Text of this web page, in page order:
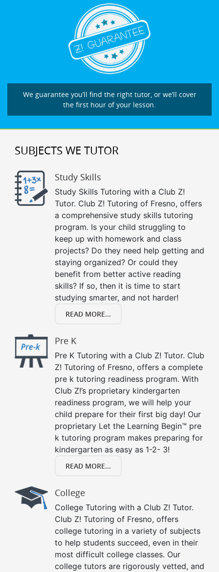
We guarantee you’ll find the right tutor, or we’ll cover
the first hour of your lesson.
SUBJECTS WE TUTOR
Study Skills
Study Skills Tutoring with a Club Z!
Tutor. Club Z! Tutoring of Fresno, offers
a comprehensive study skills tutoring
program. Is your child struggling to
keep up with homework and class
projects? Do they need help getting and
staying organized? Or could they
benefit from better active reading
skills? If so, then it is time to start
studying smarter, and not harder!
READ MORE...
Pre K
Pre K Tutoring with a Club Z! Tutor. Club
Z! Tutoring of Fresno, offers a complete
pre k tutoring readiness program. With
Club Z!’s proprietary kindergarten
readiness program, we will help your
child prepare for their first big day! Our
proprietary Let the Learning Begin™ pre
k tutoring program makes preparing for
kindergarten as easy as 1-2- 3!
READ MORE...
College
College Tutoring with a Club Z! Tutor.
Club Z! Tutoring of Fresno, offers
college tutoring in a variety of subjects
to help students succeed, even in their
most difficult college classes. Our
college tutors are rigorously vetted, and